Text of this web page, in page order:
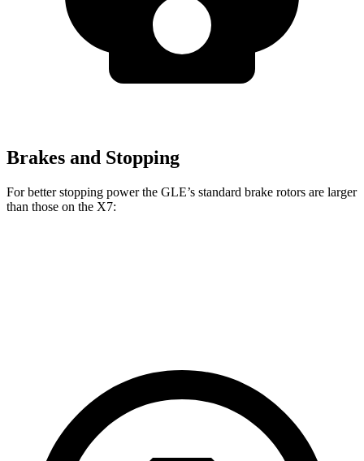
Brakes and Stopping
For better stopping power the GLE’s standard brake rotors are larger
than those on the X7: